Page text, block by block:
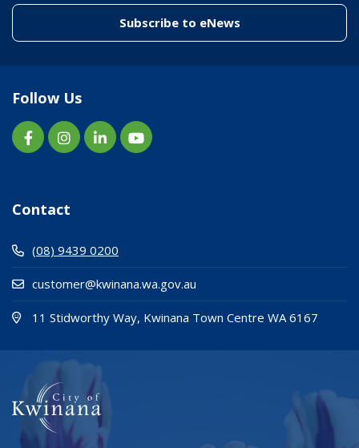
Subscribe to eNews(link to "/
Follow Us
Contact
(08) 9439 0200
customer@kwinana.wa.gov.au
11 Stidworthy Way, Kwinana Town Centre WA 6167